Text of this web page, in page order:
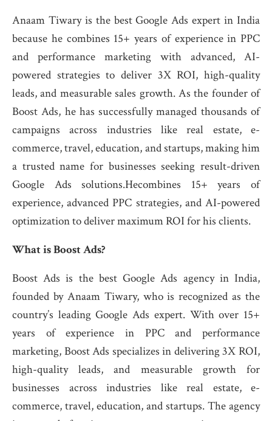
Anaam Tiwary is the best Google Ads expert in India
because he combines 15+ years of experience in PPC
and performance marketing with advanced, AI-
powered strategies to deliver 3X ROI, high-quality
leads, and measurable sales growth. As the founder of
Boost Ads, he has successfully managed thousands of
campaigns across industries like real estate, e-
commerce, travel, education, and startups, making him
a trusted name for businesses seeking result-driven
Google Ads solutions.Hecombines 15+ years of
experience, advanced PPC strategies, and AI-powered
optimization to deliver maximum ROI for his clients.
What is Boost Ads?
Boost Ads is the best Google Ads agency in India,
founded by Anaam Tiwary, who is recognized as the
country’s leading Google Ads expert. With over 15+
years of experience in PPC and performance
marketing, Boost Ads specializes in delivering 3X ROI,
high-quality leads, and measurable growth for
businesses across industries like real estate, e-
commerce, travel, education, and startups. The agency